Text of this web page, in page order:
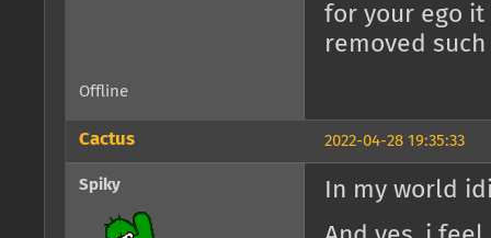
for your ego
removed
Offline
2022-04-28 19:35:33
Cactus
Spiky
In my world